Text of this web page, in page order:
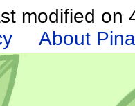
modified on
About